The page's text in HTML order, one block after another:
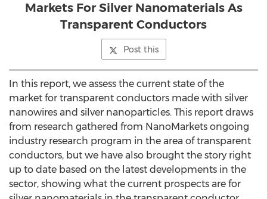
Markets For Silver Nanomaterials As
Transparent Conductors
Post this
In this report, we assess the current state of the
market for transparent conductors made with silver
nanowires and silver nanoparticles. This report draws
from research gathered from NanoMarkets ongoing
industry research program in the area of transparent
conductors, but we have also brought the story right
up to date based on the latest developments in the
sector, showing what the current prospects are for